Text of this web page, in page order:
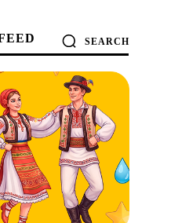
SEARCH